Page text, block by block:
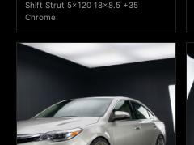
Shift Strut 5x120 18x8.5 +35
Chrome